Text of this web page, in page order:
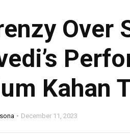
Over
Kahan
December 11, 2023